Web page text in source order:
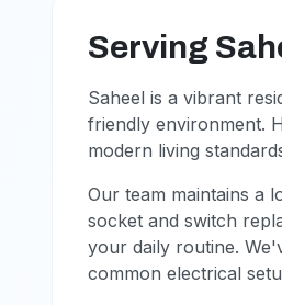
Serving
Saheel is a vibrant
friendly environment.
modern living
Our team maintains a
socket and switch
your daily routine.
common electrical